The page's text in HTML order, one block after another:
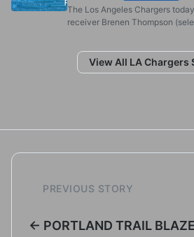
The Los Angeles Chargers
receiver Brenen Thompson
View All LA Chargers
PREVIOUS STORY
← PORTLAND TRAIL